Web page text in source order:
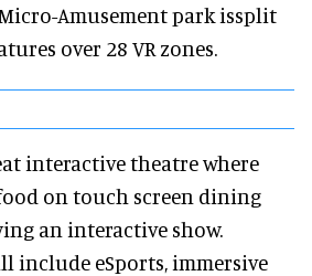
Amusement park issplit
over 28 VR zones.
interactive theatre where
on touch screen dining
an interactive show.
include eSports, immersive